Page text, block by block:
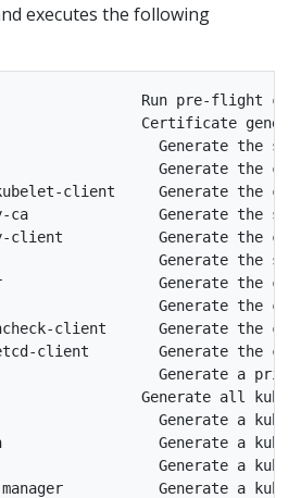
executes the following
Run pre-flight
Certificate
Generate the
Generate the
client     Generate the
ca               Generate the
client           Generate the
Generate the
Generate the
Generate the
client      Generate the
client        Generate the
Generate a
Generate all
Generate a
Generate a
Generate a
Generate a